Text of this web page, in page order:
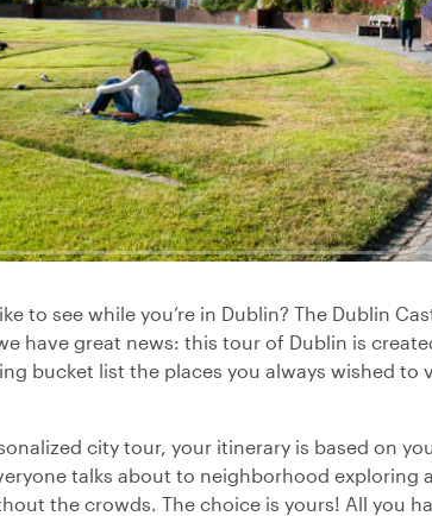
to see while you’re in Dublin? The Dublin
have great news: this tour of Dublin is
bucket list the places you always wished
city tour, your itinerary is based on
talks about to neighborhood exploring
the crowds. The choice is yours! All you